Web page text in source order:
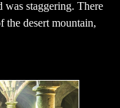
was staggering. There
the desert mountain,